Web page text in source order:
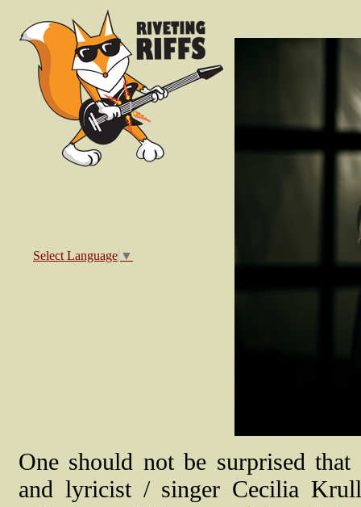
Select Language ▼
One should not be surprised
and lyricist / singer Cecilia